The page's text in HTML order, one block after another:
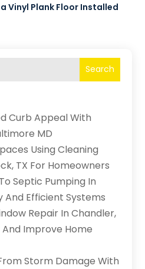
Vinyl Plank Floor Installed
Search
Curb Appeal With
MD
Using Cleaning
TX For Homeowners
Septic Pumping In
And Efficient Systems
Repair In Chandler,
And Improve Home
Storm Damage With